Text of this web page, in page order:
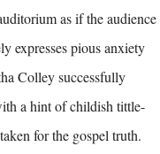
as if the audience
expresses pious anxiety
Colley successfully
a hint of childish tittle-
for the gospel truth.